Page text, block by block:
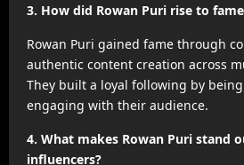
3. How did Rowan Puri rise to
Rowan Puri gained fame through
authentic content creation across
They built a loyal following by
engaging with their audience.
4. What makes Rowan Puri stand
influencers?